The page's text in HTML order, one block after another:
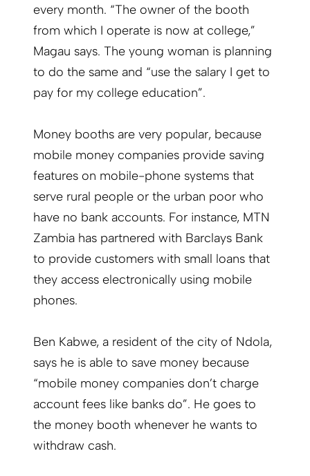
every month. “The owner of the booth
from which I operate is now at college,”
Magau says. The young woman is planning
to do the same and “use the salary I get to
pay for my college education”.
Money booths are very popular, because
mobile money companies provide saving
features on mobile-phone systems that
serve rural people or the urban poor who
have no bank accounts. For instance, MTN
Zambia has partnered with Barclays Bank
to provide customers with small loans that
they access electronically using mobile
phones.
Ben Kabwe, a resident of the city of Ndola,
says he is able to save money because
“mobile money companies don’t charge
account fees like banks do”. He goes to
the money booth whenever he wants to
withdraw cash.